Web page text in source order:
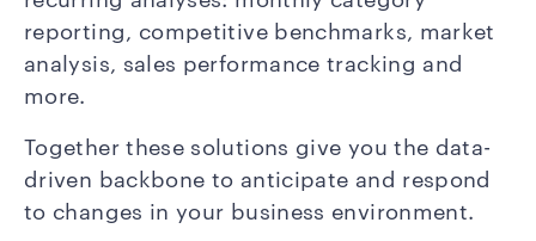
reporting, competitive benchmarks, market
analysis, sales performance tracking and
more.
Together these solutions give you the data-
driven backbone to anticipate and respond
to changes in your business environment.